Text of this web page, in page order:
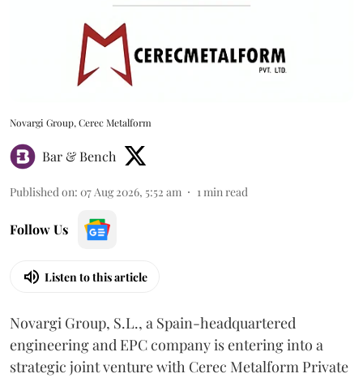
Novargi Group, Cerec Metalform
Bar & Bench
Published on: 07 Aug 2026, 5:52 am 1min read
Follow Us
Listen to this article
Novargi Group, S.L., a Spain-headquartered
engineering and EPC company is entering into a
strategic joint venture with Cerec Metalform Private